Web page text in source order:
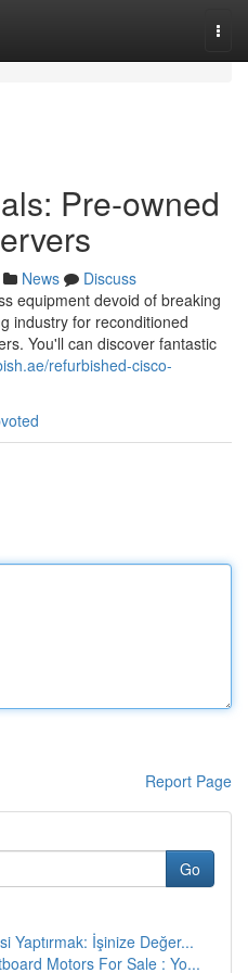
Pre-owned
News
Discuss
equipment devoid of breaking
industry for reconditioned
You'll can discover fantastic
refurbished-cisco-
Report Page
Go
Yaptırmak: İşinize Değer...
Motors For Sale : Yo...